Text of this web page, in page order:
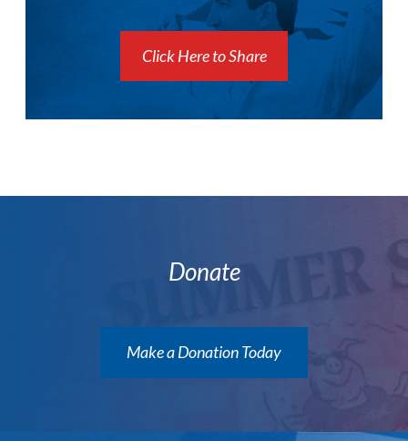
Click Here to Share
Donate
Make a Donation Today